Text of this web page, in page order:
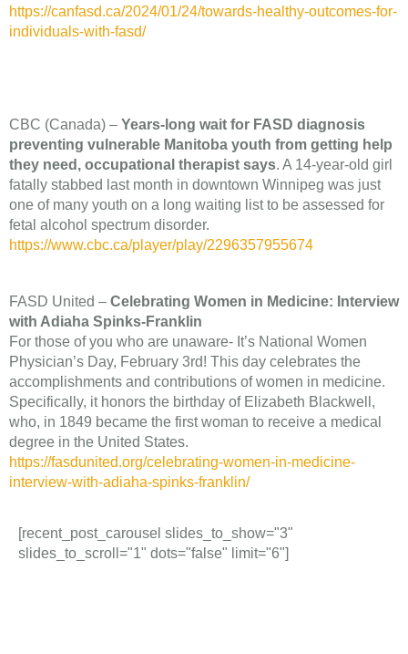
https://canfasd.ca/2024/01/24/towards-healthy-outcomes-for-
individuals-with-fasd/
CBC (Canada) – Years-long wait for FASD diagnosis
preventing vulnerable Manitoba youth from getting help
they need, occupational therapist says. A 14-year-old girl
fatally stabbed last month in downtown Winnipeg was just
one of many youth on a long waiting list to be assessed for
fetal alcohol spectrum disorder.
https://www.cbc.ca/player/play/2296357955674
FASD United – Celebrating Women in Medicine: Interview
with Adiaha Spinks-Franklin
For those of you who are unaware- It’s National Women
Physician’s Day, February 3rd! This day celebrates the
accomplishments and contributions of women in medicine.
Specifically, it honors the birthday of Elizabeth Blackwell,
who, in 1849 became the first woman to receive a medical
degree in the United States.
https://fasdunited.org/celebrating-women-in-medicine-
interview-with-adiaha-spinks-franklin/
[recent_post_carousel slides_to_show="3"
slides_to_scroll="1" dots="false" limit="6"]